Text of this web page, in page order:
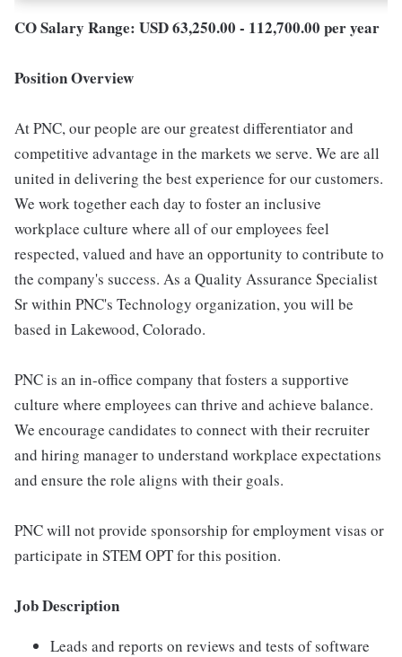
CO Salary Range: USD 63,250.00 - 112,700.00 per year
Position Overview
At PNC, our people are our greatest differentiator and
competitive advantage in the markets we serve. We are all
united in delivering the best experience for our customers.
We work together each day to foster an inclusive
workplace culture where all of our employees feel
respected, valued and have an opportunity to contribute to
the company's success. As a Quality Assurance Specialist
Sr within PNC's Technology organization, you will be
based in Lakewood, Colorado.
PNC is an in-office company that fosters a supportive
culture where employees can thrive and achieve balance.
We encourage candidates to connect with their recruiter
and hiring manager to understand workplace expectations
and ensure the role aligns with their goals.
PNC will not provide sponsorship for employment visas or
participate in STEM OPT for this position.
Job Description
Leads and reports on reviews and tests of software